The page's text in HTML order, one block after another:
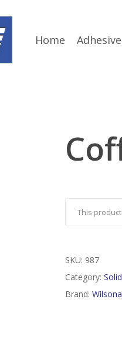
Home
This
SKU: 987
Category:
Brand: